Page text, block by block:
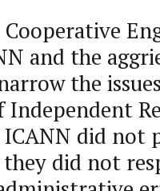
and the
the
ICANN did not
did not